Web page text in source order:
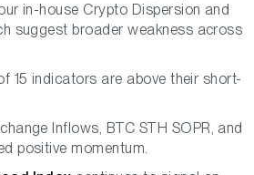
in-house Crypto Dispersion and
suggest broader weakness across
15 indicators are above their short-
Inflows, BTC STH SOPR, and
positive momentum.